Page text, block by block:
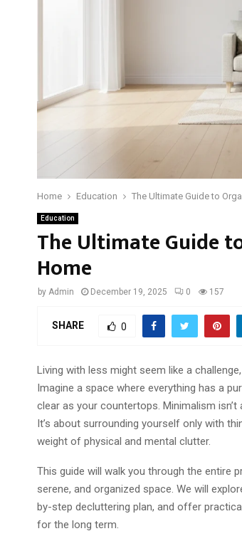
Home Education The Ultimate Guide to
Education
The Ultimate Guide
Home
by Admin December 19, 2025 0 157
SHARE 0
Living with less might seem like a
Imagine a space where everything has a
clear as your countertops. Minimalism
It’s about surrounding yourself only with
weight of physical and mental clutter.
This guide will walk you through the
serene, and organized space. We will
by-step decluttering plan, and offer
for the long term.